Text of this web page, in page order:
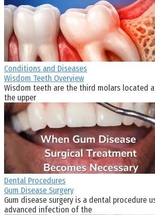
Conditions and Diseases
Wisdom Teeth Overview
Wisdom teeth are the third molars located
the upper
Dental Procedures
Gum Disease Surgery
Gum disease surgery is a dental procedure
advanced infection of the